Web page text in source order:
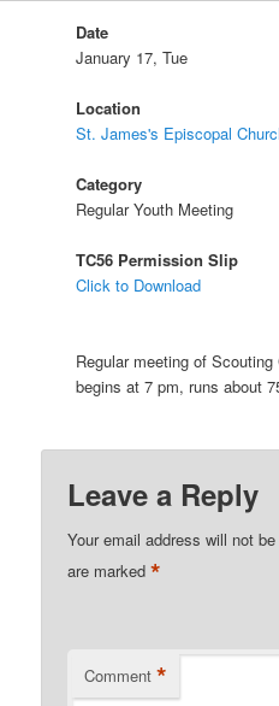
Date
January 17, Tue
Location
St. James's Episcopal
Category
Regular Youth Meeting
TC56 Permission Slip
Click to Download
Regular meeting of
begins at 7 pm, runs about
Leave a Reply
Your email address will not
are marked*
Comment *